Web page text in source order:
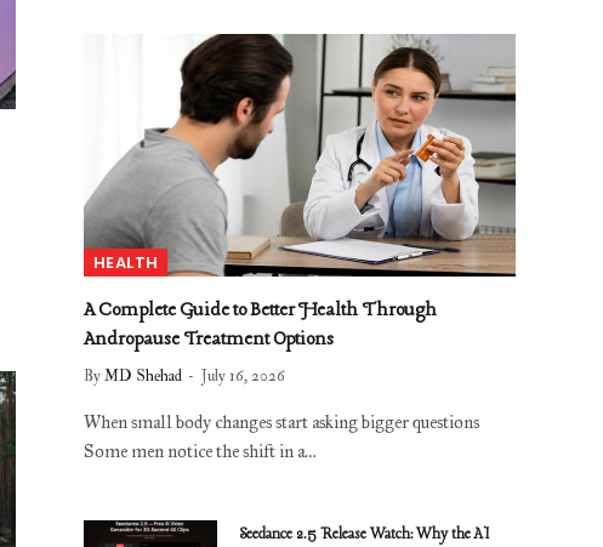
HEALTH
A Complete Guide to Better Health Through
Andropause Treatment Options
ByMD Shehad July 16, 2026
When small body changes start asking bigger questions
Some men notice the shift in a…
Seedance 2.5 Release Watch: Why the AI